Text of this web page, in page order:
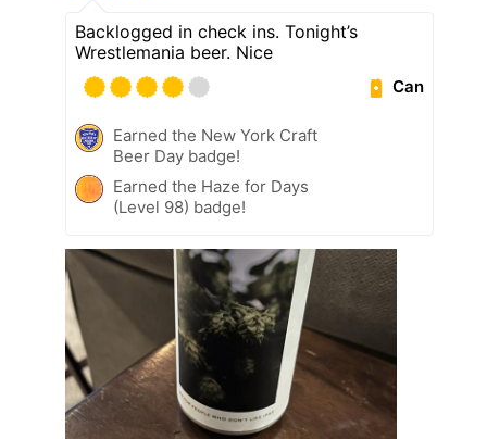
Backlogged in check ins. Tonight’s
Wrestlemania beer. Nice
Can
Earned the New York Craft
Beer Day badge!
Earned the Haze for Days
(Level 98) badge!